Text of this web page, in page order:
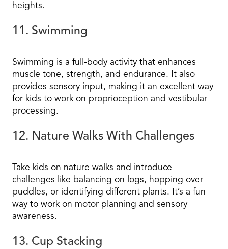
heights.
11. Swimming
Swimming is a full-body activity that enhances
muscle tone, strength, and endurance. It also
provides sensory input, making it an excellent way
for kids to work on proprioception and vestibular
processing.
12. Nature Walks With Challenges
Take kids on nature walks and introduce
challenges like balancing on logs, hopping over
puddles, or identifying different plants. It’s a fun
way to work on motor planning and sensory
awareness.
13. Cup Stacking